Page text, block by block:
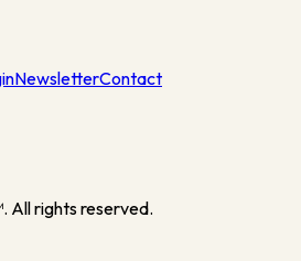
NewsletterContact
All rights reserved.